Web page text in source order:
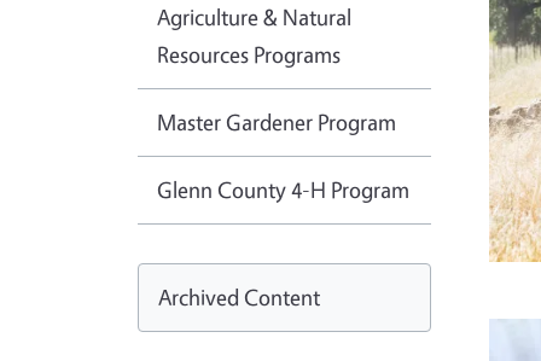
Agriculture & Natural
Resources Programs
Master Gardener Program
Glenn County 4-H Program
Archived Content